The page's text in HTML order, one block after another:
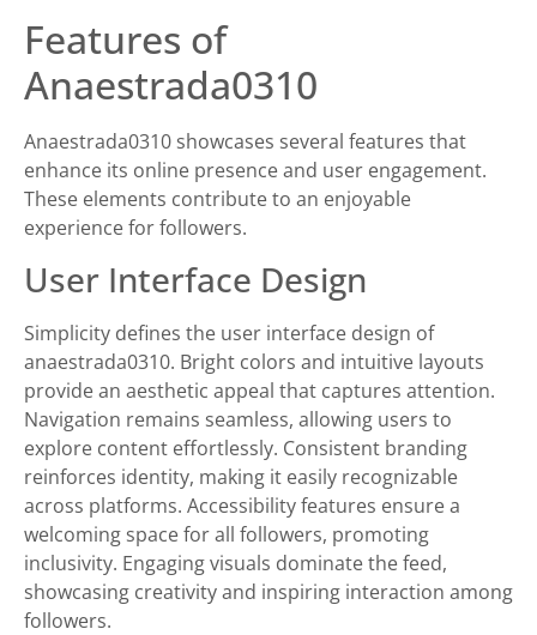
Features of
Anaestrada0310
Anaestrada0310 showcases several features that
enhance its online presence and user engagement.
These elements contribute to an enjoyable
experience for followers.
User Interface Design
Simplicity defines the user interface design of
anaestrada0310. Bright colors and intuitive layouts
provide an aesthetic appeal that captures attention.
Navigation remains seamless, allowing users to
explore content effortlessly. Consistent branding
reinforces identity, making it easily recognizable
across platforms. Accessibility features ensure a
welcoming space for all followers, promoting
inclusivity. Engaging visuals dominate the feed,
showcasing creativity and inspiring interaction among
followers.